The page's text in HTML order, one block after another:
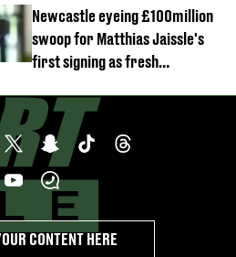
Newcastle eyeing £100million
swoop for Matthias Jaissle's
first signing as fresh
CONTENT HERE